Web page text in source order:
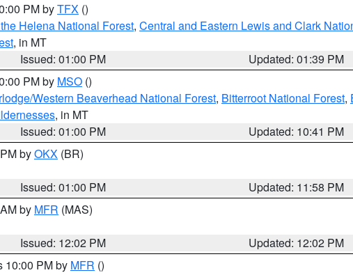
PM byTFX ()
Helena National Forest, Central and Eastern Lewis and Clark
, in MT
Issued: 01:00 PM
Updated: 01:39 PM
PM by MSO ()
Western Beaverhead National Forest, Bitterroot National Forest,
, in MT
Issued: 01:00 PM
Updated: 10:41 PM
byOKX (BR)
Issued: 01:00 PM
Updated: 11:58 PM
by MFR (MAS)
Issued: 12:02 PM
Updated: 12:02 PM
10:00 PM by MFR ()